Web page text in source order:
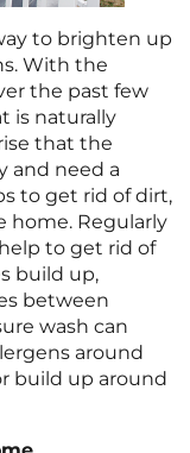
to brighten up
With the
the past few
is naturally
that the
and need a
to get rid of dirt,
home. Regularly
to get rid of
build up,
between
wash can
around
build up around